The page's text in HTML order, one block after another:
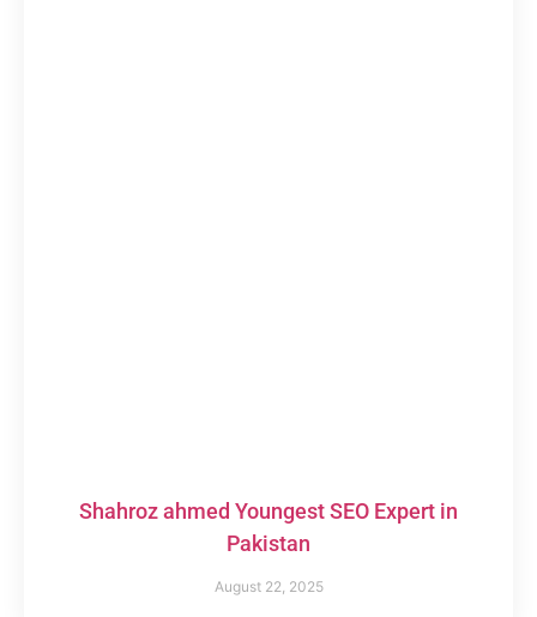
Shahroz ahmed Youngest SEO Expert in
Pakistan
August 22, 2025